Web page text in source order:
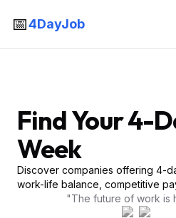
📅4DayJob
Find Your 4-
Week
Discover companies offering 4-
work-life balance, competitive
"The future of work is